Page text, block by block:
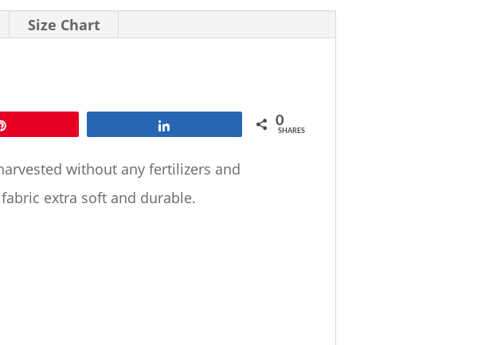
Size Chart
0
SHARES
without any fertilizers and
extra soft and durable.